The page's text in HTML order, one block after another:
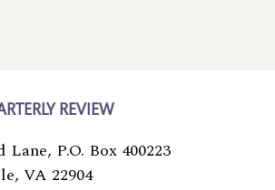
REVIEW
Lane, P.O. Box 400223
VA 22904